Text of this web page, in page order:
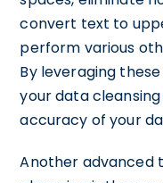
convert text to
perform various
By leveraging
your data
accuracy of your
Another advanced